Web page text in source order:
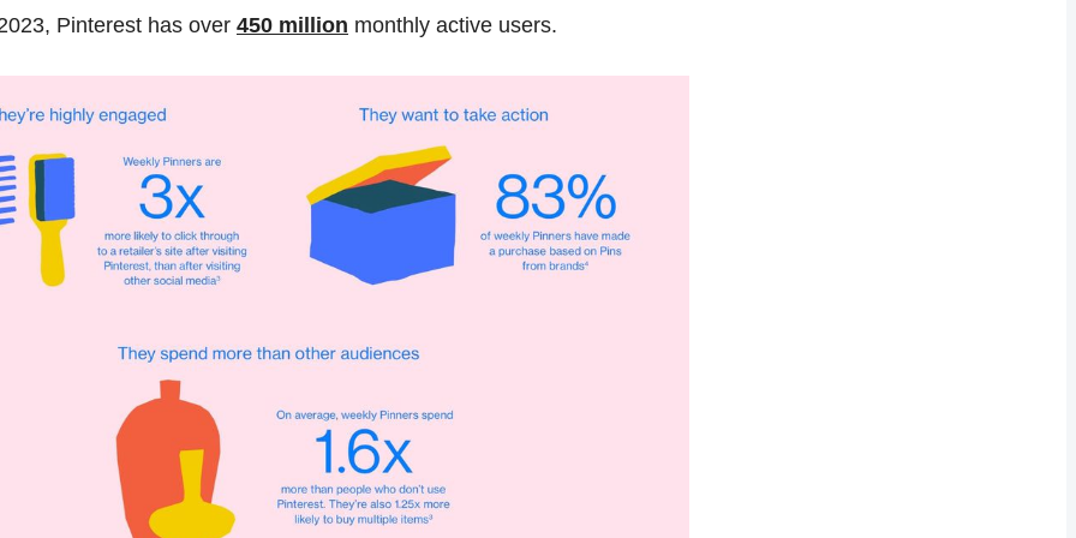
Your boards should be relevant to your brand and the interests of
in one dashboard!
Engage with your followers by responding to comments, repinning
running contests or promotions. This will help build a strong community
and increase engagement. Also
using relevant hashtags with your
your impressions and engagement!
Use Pinterest analytics to track your performance and optimize your
about your content and marketing efforts.
Pinterest has over 450 million monthly active users.